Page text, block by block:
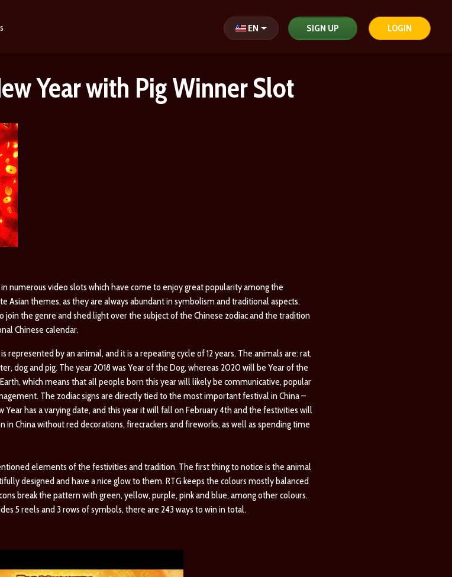
Select your language
EN SIGN UP LOGIN
Year with Pig Winner Slot
numerous video slots which have come to enjoy great popularity among the
Asian themes, as they are always abundant in symbolism and traditional aspects.
the genre and shed light over the subject of the Chinese zodiac and the tradition
Chinese calendar.
represented by an animal, and it is a repeating cycle of 12 years. The animals are: rat,
dog and pig. The year 2018 was Year of the Dog, whereas 2020 will be Year of the
which means that all people born this year will likely be communicative, popular
The zodiac signs are directly tied to the most important festival in China –
Year has a varying date, and this year it will fall on February 4th and the festivities will
in China without red decorations, firecrackers and fireworks, as well as spending time
elements of the festivities and tradition. The first thing to notice is the animal
designed and have a nice glow to them. RTG keeps the colours mostly balanced
break the pattern with green, yellow, purple, pink and blue, among other colours.
5 reels and 3 rows of symbols, there are 243 ways to win in total.